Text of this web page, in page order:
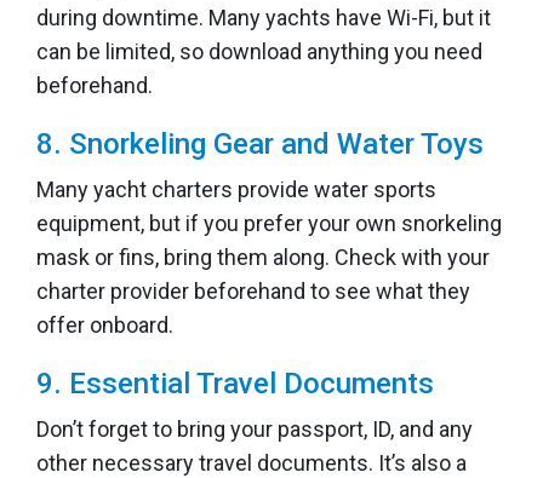
during downtime. Many yachts have Wi-Fi, but it
can be limited, so download anything you need
beforehand.
8. Snorkeling Gear and Water Toys
Many yacht charters provide water sports
equipment, but if you prefer your own snorkeling
mask or fins, bring them along. Check with your
charter provider beforehand to see what they
offer onboard.
9. Essential Travel Documents
Don’t forget to bring your passport, ID, and any
other necessary travel documents. It’s also a